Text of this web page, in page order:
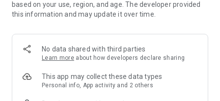
Forget about downloading a new app for every museum you
visit – CloudGuide unites ALL places in ONE app. And
the content on the app is coming directly from the cultural
heritage sites.
you!
based on your use, region, and age. The developer provided
this information and may update it over time.
No data shared with third parties
Learn more about how developers declare sharing
This app may collect these data types
Personal info, App activity and 2 others